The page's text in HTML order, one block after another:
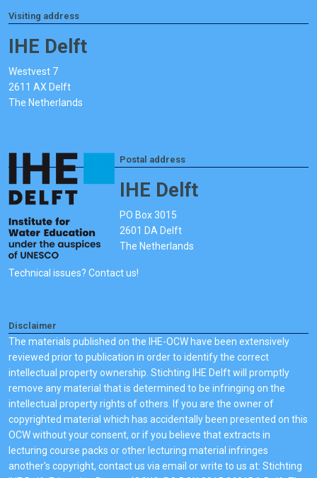
Visiting address
IHE Delft
Westvest 7
2611 AX Delft
The Netherlands
Postal address
IHE Delft
PO Box 3015
2601 DA Delft
The Netherlands
Technical issues? Contact us!
Disclaimer
The materials published on the IHE-OCW have been extensively
reviewed prior to publication in order to identify the correct
intellectual property ownership. Stichting IHE Delft will promptly
remove any material that is determined to be infringing on the
intellectual property rights of others. If you are the owner of
copyrighted material which has accidentally been presented on this
OCW without your consent, or if you believe that extracts in
lecturing course packs or other lecturing material infringes
another's copyright, contact us via email or write to us at: Stichting